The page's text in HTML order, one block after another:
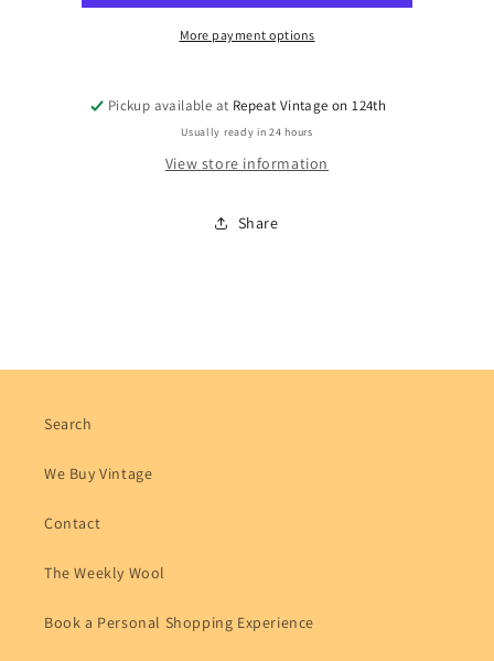
More payment options
Pickup available at Repeat Vintage on 124th
Usually ready in 24 hours
View store information
Share
Search
We Buy Vintage
Contact
The Weekly Wool
Book a Personal Shopping Experience